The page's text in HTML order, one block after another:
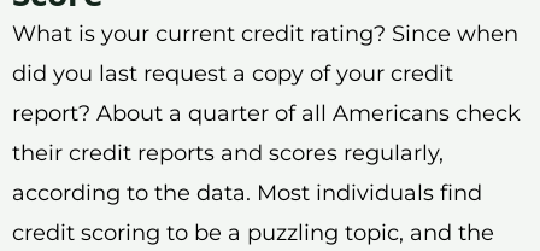
What is your current credit rating? Since when
did you last request a copy of your credit
report? About a quarter of all Americans check
their credit reports and scores regularly,
according to the data. Most individuals find
credit scoring to be a puzzling topic, and the